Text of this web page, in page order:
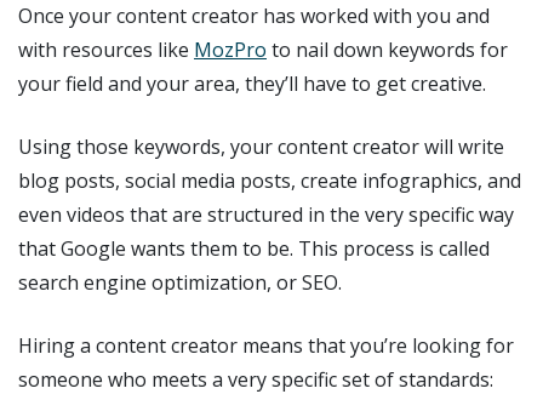
Once your content creator has worked with you and
with resources like MozPro to nail down keywords for
your field and your area, they’ll have to get creative.
Using those keywords, your content creator will write
blog posts, social media posts, create infographics, and
even videos that are structured in the very specific way
that Google wants them to be. This process is called
search engine optimization, or SEO.
Hiring a content creator means that you’re looking for
someone who meets a very specific set of standards: